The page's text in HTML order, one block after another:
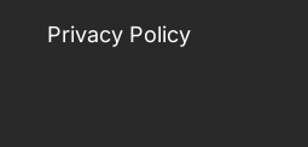
Privacy Policy